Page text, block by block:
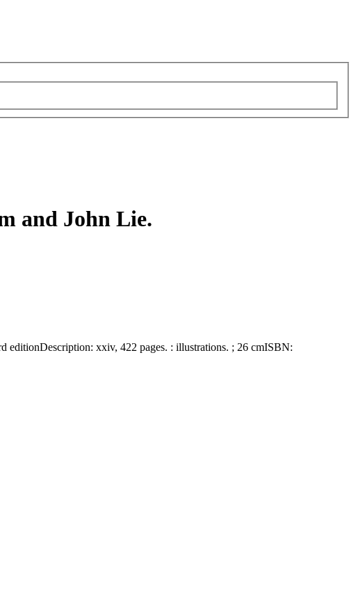
and John Lie.
editionDescription: xxiv, 422 pages. : illustrations. ; 26 cmISBN: